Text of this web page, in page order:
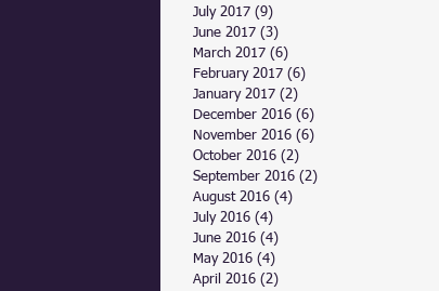
July 2017 (9)
June 2017 (3)
March 2017 (6)
February 2017 (6)
January 2017 (2)
December 2016 (6)
November 2016 (6)
October 2016 (2)
September 2016 (2)
August 2016 (4)
July 2016 (4)
June 2016 (4)
May 2016 (4)
April 2016 (2)